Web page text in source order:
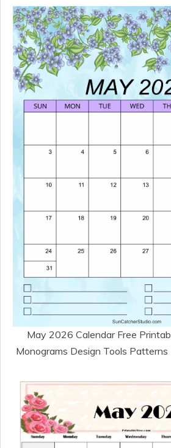
May 2026 Calendar Free
Monograms Design Tools